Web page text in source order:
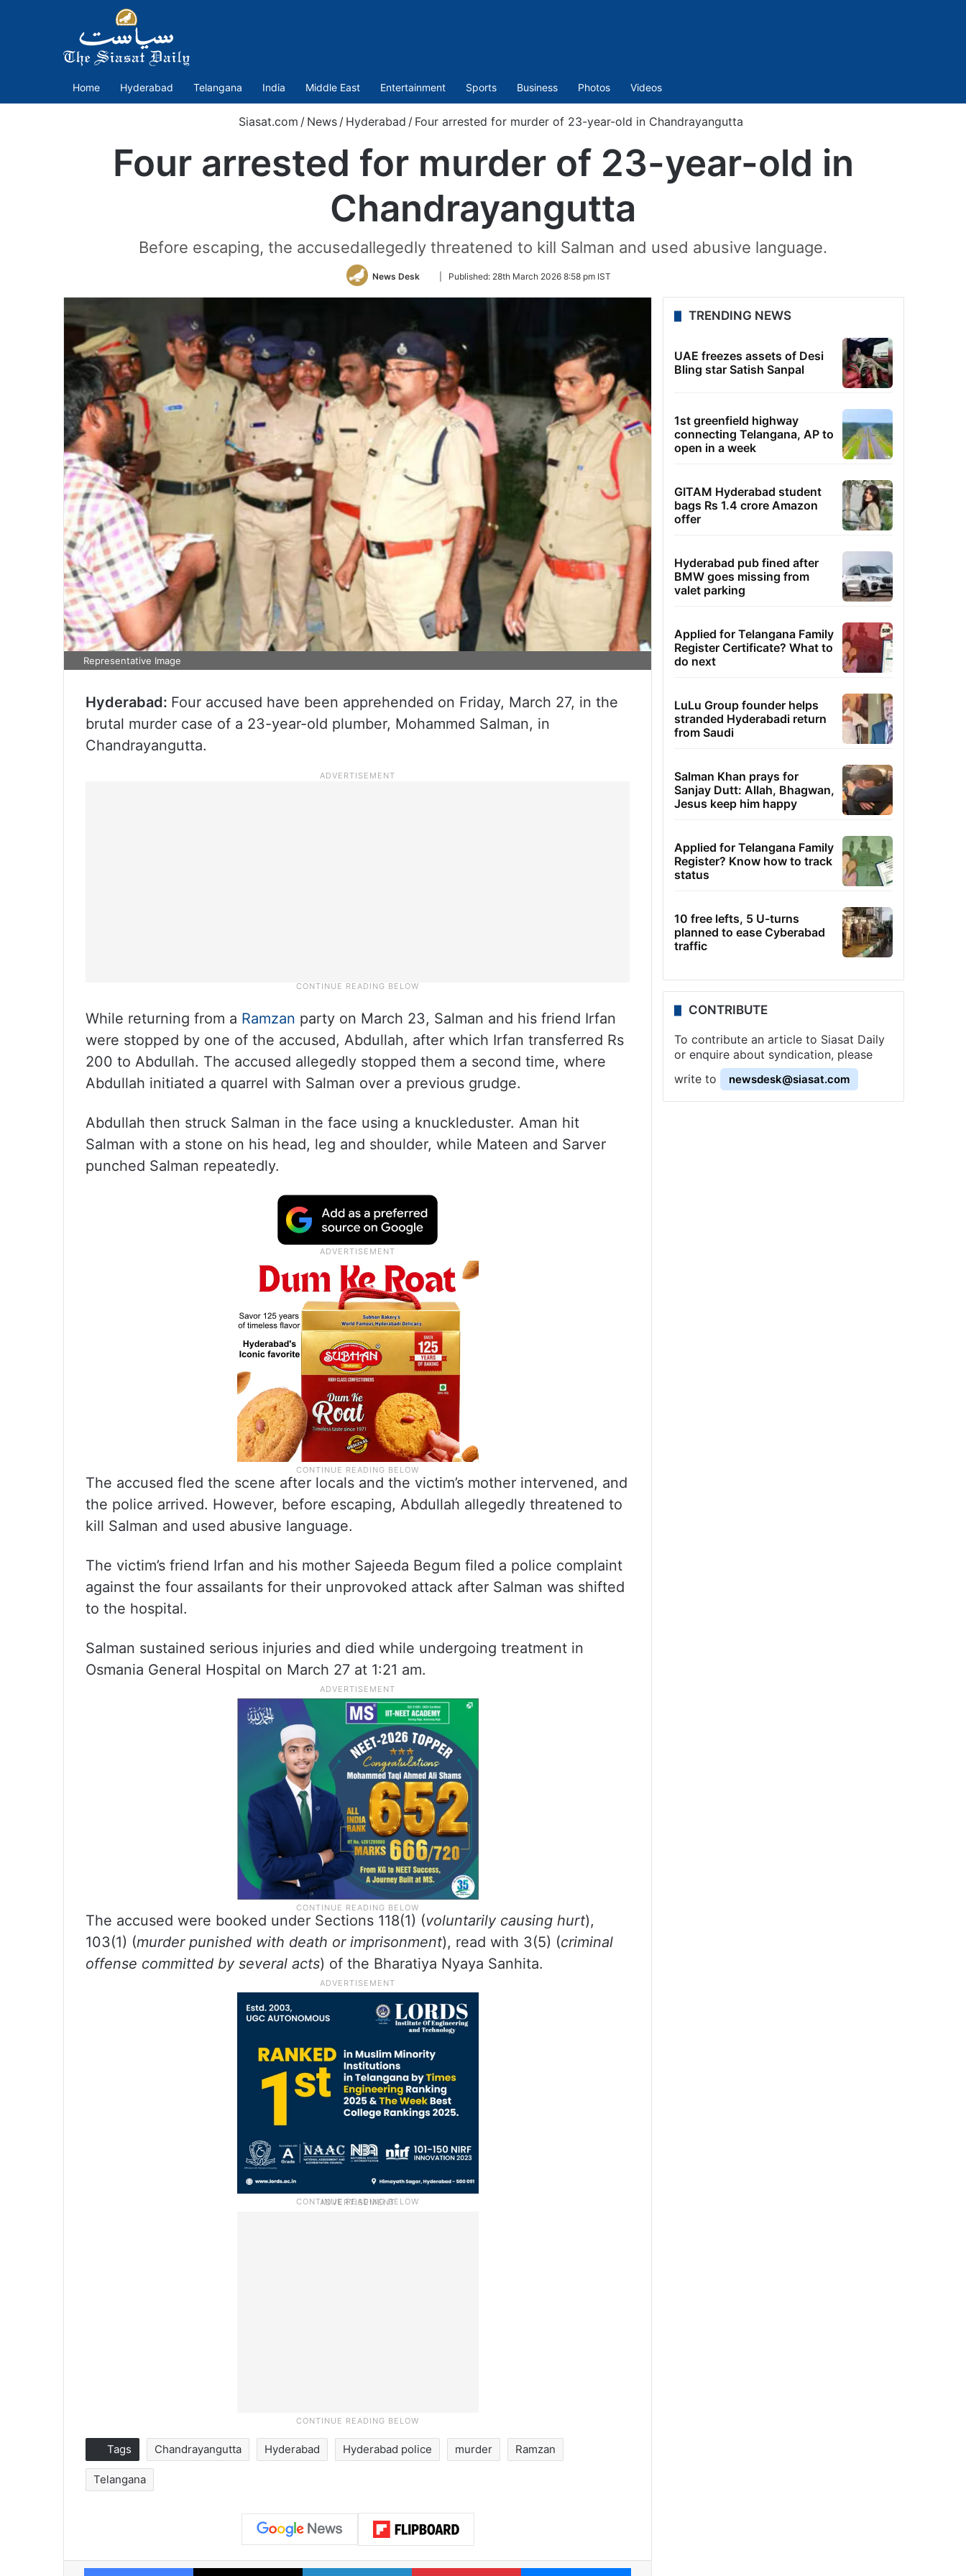
Home Hyderabad Telangana India Middle East Entertainment Sports Business Photos Videos
Siasat.com / News / Hyderabad / Four arrested for murder of 23-year-old in Chandrayangutta
Four arrested for murder of 23-year-old in
Chandrayangutta
Before escaping, the accusedallegedly threatened to kill Salman and used abusive language.
News Desk
Follow
Twitter
Published: 28th March 2026 8:58 pm IST
Representative Image
Hyderabad: Four accused have been apprehended on Friday, March 27, in the
brutal murder case of a 23-year-old plumber, Mohammed Salman, in
Chandrayangutta.
While returning from a Ramzan party on March 23, Salman and his friend Irfan
were stopped by one of the accused, Abdullah, after which Irfan transferred Rs
200 to Abdullah. The accused allegedly stopped them a second time, where
Abdullah initiated a quarrel with Salman over a previous grudge.
Abdullah then struck Salman in the face using a knuckleduster. Aman hit
Salman with a stone on his head, leg and shoulder, while Mateen and Sarver
punched Salman repeatedly.
The accused fled the scene after locals and the victim’s mother intervened, and
the police arrived. However, before escaping, Abdullah allegedly threatened to
kill Salman and used abusive language.
The victim’s friend Irfan and his mother Sajeeda Begum filed a police complaint
against the four assailants for their unprovoked attack after Salman was shifted
to the hospital.
Salman sustained serious injuries and died while undergoing treatment in
Osmania General Hospital on March 27 at 1:21 am.
The accused were booked under Sections 118(1) (voluntarily causing hurt),
103(1) (murder punished with death or imprisonment), read with 3(5) (criminal
offense committed by several acts) of the Bharatiya Nyaya Sanhita.
Tags Chandrayangutta Hyderabad Hyderabad police murder Ramzan
Telangana
Facebook X LinkedIn Pinterest Messenger
TRENDING NEWS
UAE freezes assets of Desi
Bling star Satish Sanpal
1st greenfield highway
connecting Telangana, AP to
open in a week
GITAM Hyderabad student
bags Rs 1.4 crore Amazon
offer
Hyderabad pub fined after
BMW goes missing from
valet parking
Applied for Telangana Family
Register Certificate? What to
do next
LuLu Group founder helps
stranded Hyderabadi return
from Saudi
Salman Khan prays for
Sanjay Dutt: Allah, Bhagwan,
Jesus keep him happy
Applied for Telangana Family
Register? Know how to track
status
10 free lefts, 5 U-turns
planned to ease Cyberabad
traffic
CONTRIBUTE
To contribute an article to Siasat Daily
or enquire about syndication, please
write to
newsdesk@siasat.com